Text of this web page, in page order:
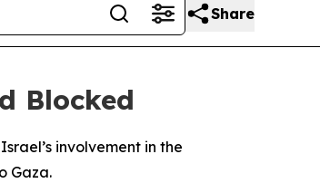
Share
Blocked
involvement in the
Gaza.